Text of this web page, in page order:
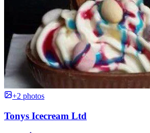
+2 photos
Tonys Icecream Ltd